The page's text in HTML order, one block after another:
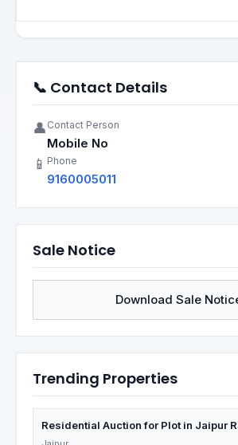
📞 Contact Details
👤 Contact Person
Mobile No
📱 Phone
9160005011
Sale Notice
Download Sale
Trending Properties
Residential Auction for Plot in Jaipur